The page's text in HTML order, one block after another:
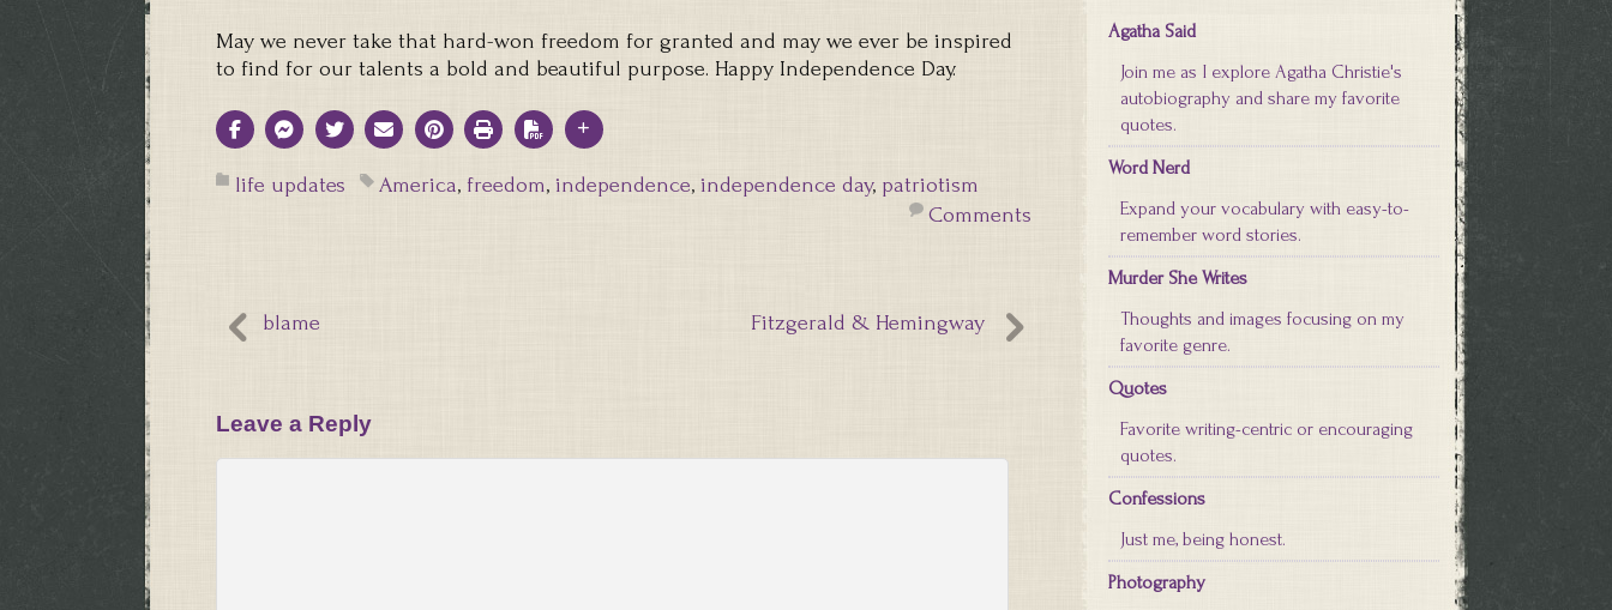
May we never take that hard-won freedom for granted and may we ever be inspired
to find for our talents a bold and beautiful purpose. Happy Independence Day.
life updates America, freedom, independence, independence day, patriotism
Comments
blame Fitzgerald & Hemingway
Leave a Reply
Agatha Said
Join me as I explore Agatha Christie's
autobiography and share my favorite
quotes.
Word Nerd
Expand your vocabulary with easy-to-
remember word stories.
Murder She Writes
Thoughts and images focusing on my
favorite genre.
Quotes
Favorite writing-centric or encouraging
quotes.
Confessions
Just me, being honest.
Photography